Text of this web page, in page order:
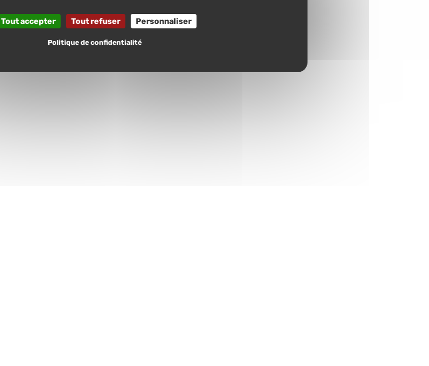
Tout accepter Tout refuser Personnaliser
Politique de confidentialité